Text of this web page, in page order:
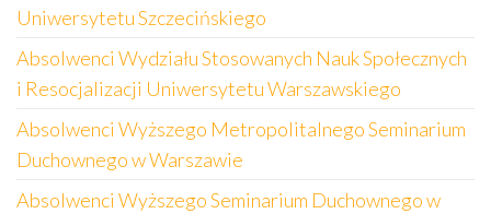
Uniwersytetu Szczecińskiego
Absolwenci Wydziału Stosowanych Nauk Społecznych
i Resocjalizacji Uniwersytetu Warszawskiego
Absolwenci Wyższego Metropolitalnego Seminarium
Duchownego w Warszawie
Absolwenci Wyższego Seminarium Duchownego w